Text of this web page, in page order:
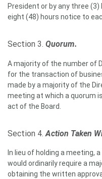
President or by any three
eight (48) hours notice to
Section 3. Quorum.
A majority of the number of
for the transaction of
made by a majority of the
meeting at which a quorum
act of the Board.
Section 4.Action Taken
In lieu of holding a meeting,
would ordinarily require a
obtaining the written